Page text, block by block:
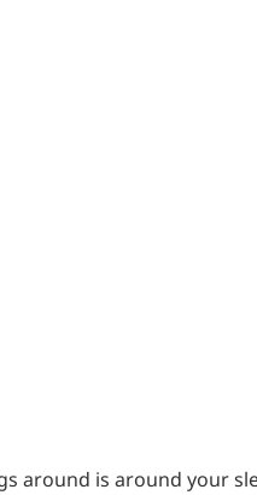
around is around your